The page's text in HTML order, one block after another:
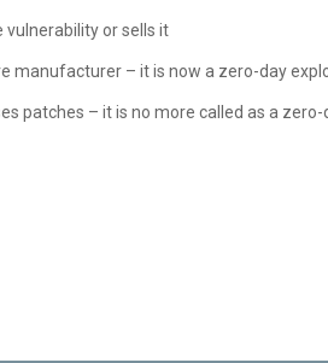
or sells it
manufacturer – it is now a zero-day
patches – it is no more called as a zero-